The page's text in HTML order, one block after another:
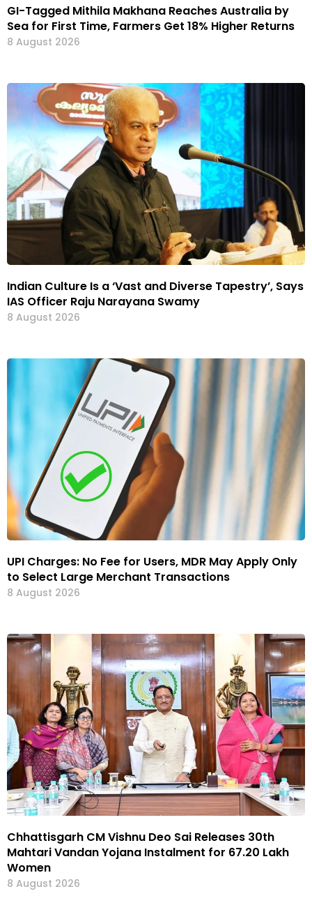
GI-Tagged Mithila Makhana Reaches Australia by
Sea for First Time, Farmers Get 18% Higher Returns
8 August 2026
Indian Culture Is a ‘Vast and Diverse Tapestry’, Says
IAS Officer Raju Narayana Swamy
8 August 2026
UPI Charges: No Fee for Users, MDR May Apply Only
to Select Large Merchant Transactions
8 August 2026
Chhattisgarh CM Vishnu Deo Sai Releases 30th
Mahtari Vandan Yojana Instalment for 67.20 Lakh
Women
8 August 2026